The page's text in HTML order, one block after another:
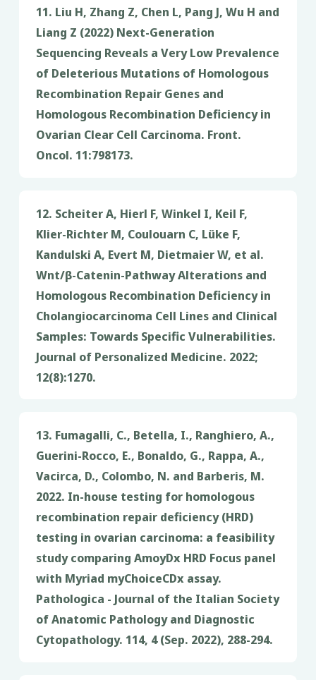
11. Liu H, Zhang Z, Chen L, Pang J, Wu H and
Liang Z (2022) Next-Generation
Sequencing Reveals a Very Low Prevalence
of Deleterious Mutations of Homologous
Recombination Repair Genes and
Homologous Recombination Deficiency in
Ovarian Clear Cell Carcinoma. Front.
Oncol. 11:798173.
12. Scheiter A, Hierl F, Winkel I, Keil F,
Klier-Richter M, Coulouarn C, Lüke F,
Kandulski A, Evert M, Dietmaier W, et al.
Wnt/β-Catenin-Pathway Alterations and
Homologous Recombination Deficiency in
Cholangiocarcinoma Cell Lines and Clinical
Samples: Towards Specific Vulnerabilities.
Journal of Personalized Medicine. 2022;
12(8):1270.
13. Fumagalli, C., Betella, I., Ranghiero, A.,
Guerini-Rocco, E., Bonaldo, G., Rappa, A.,
Vacirca, D., Colombo, N. and Barberis, M.
2022. In-house testing for homologous
recombination repair deficiency (HRD)
testing in ovarian carcinoma: a feasibility
study comparing AmoyDx HRD Focus panel
with Myriad myChoiceCDx assay.
Pathologica - Journal of the Italian Society
of Anatomic Pathology and Diagnostic
Cytopathology. 114, 4 (Sep. 2022), 288-294.